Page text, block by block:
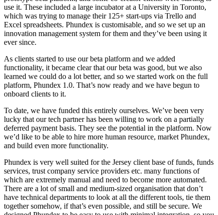
use it. These included a large incubator at a University in Toronto,
which was trying to manage their 125+ start-ups via Trello and
Excel spreadsheets. Phundex is customisable, and so we set up an
innovation management system for them and they’ve been using it
ever since.
As clients started to use our beta platform and we added
functionality, it became clear that our beta was good, but we also
learned we could do a lot better, and so we started work on the full
platform, Phundex 1.0. That’s now ready and we have begun to
onboard clients to it.
To date, we have funded this entirely ourselves. We’ve been very
lucky that our tech partner has been willing to work on a partially
deferred payment basis. They see the potential in the platform. Now
we’d like to be able to hire more human resource, market Phundex,
and build even more functionality.
Phundex is very well suited for the Jersey client base of funds, funds
services, trust company service providers etc. many functions of
which are extremely manual and need to become more automated.
There are a lot of small and medium-sized organisation that don’t
have technical departments to look at all the different tools, tie them
together somehow, if that’s even possible, and still be secure. We